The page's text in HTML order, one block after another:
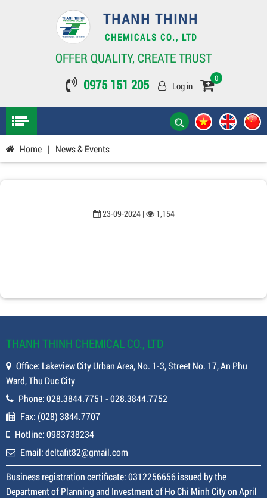
THANH THINH
CHEMICALS CO., LTD
OFFER QUALITY, CREATE TRUST
0975 151 205
Log in
0
Home | News & Events
23-09-2024 | 1,154
THANH THINH CHEMICAL CO., LTD
Office: Lakeview City Urban Area, No. 1-3, Street No. 17, An Phu
Ward, Thu Duc City
Phone: 028.3844.7751 - 028.3844.7752
Fax: (028) 3844.7707
Hotline: 0983738234
Email: deltafit82@gmail.com
Business registration certificate: 0312256656 issued by the
Department of Planning and Investment of Ho Chi Minh City on April